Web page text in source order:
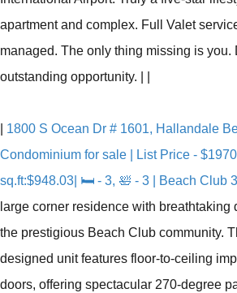
apartment and complex. Full Valet
managed. The only thing missing is you.
outstanding opportunity.
1800 S Ocean Dr # 1601, Hallandale
Condominium for sale | List Price -
sq.ft:$948.03| 🛏 - 3, 🛀 - 3 | Beach Club 3
large corner residence with breathtaking
the prestigious Beach Club community.
designed unit features floor-to-ceiling
doors, offering spectacular 270-degree